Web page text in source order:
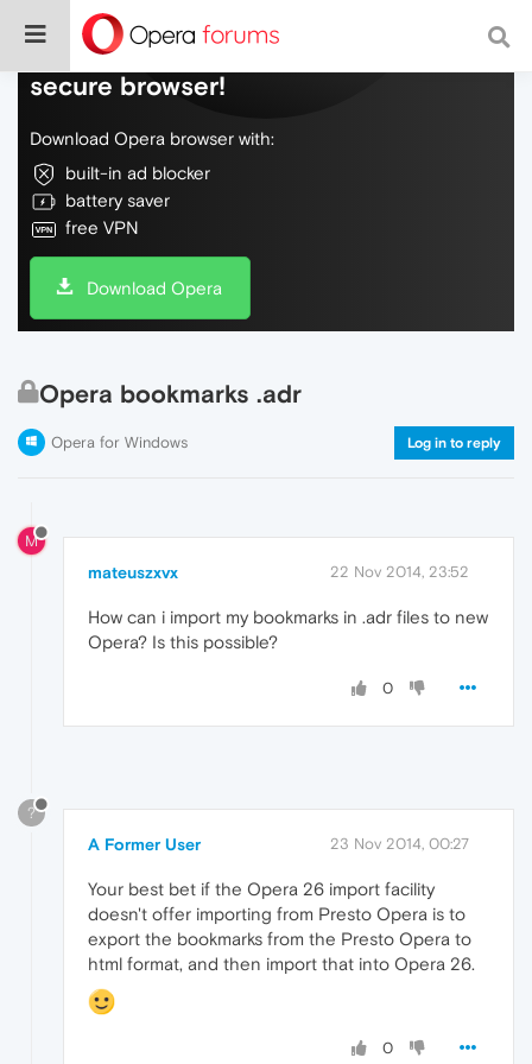
Do more on the web, with a fast and
secure browser!
Download Opera browser with:
built-in ad blocker
battery saver
free VPN
Download Opera
Opera bookmarks .adr
Opera for Windows Log in to reply
M
mateuszxvx 22 Nov 2014, 23:52
How can i import my bookmarks in .adr files to new
Opera? Is this possible?
0
?
A Former User 23 Nov 2014, 00:27
Your best bet if the Opera 26 import facility
doesn't offer importing from Presto Opera is to
export the bookmarks from the Presto Opera to
html format, and then import that into Opera 26.
0